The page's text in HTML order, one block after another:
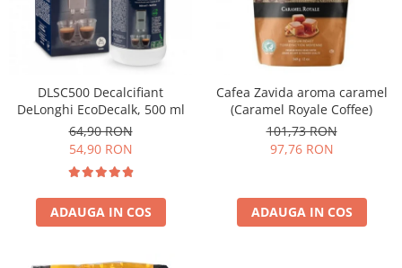
DLSC500 Decalcifiant
DeLonghi EcoDecalk, 500 ml
64,90 RON
54,90 RON
ADAUGA IN COS
Cafea Zavida aroma caramel
(Caramel Royale Coffee)
101,73 RON
97,76 RON
ADAUGA IN COS